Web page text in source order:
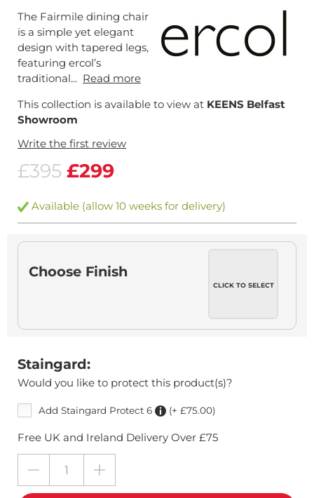
The Fairmile dining chair
is a simple yet elegant
design with tapered legs,
featuring ercol’s
traditional... Read more
This collection is available to view at KEENS Belfast
Showroom
Write the first review
£395 £299
Available (allow 10 weeks for delivery)
Choose Finish
CLICK TO SELECT
Staingard:
Would you like to protect this product(s)?
Add Staingard Protect 6 (+ £75.00)
Free UK and Ireland Delivery Over £75